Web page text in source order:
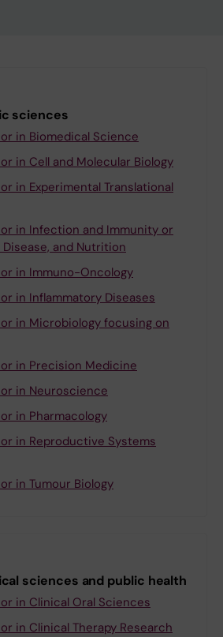
sciences
in Biomedical Science
in Cell and Molecular Biology
in Experimental Translational
in Infection and Immunity or
and Nutrition
in Immuno-Oncology
in Inflammatory Diseases
in Microbiology focusing on
in Precision Medicine
in Neuroscience
in Pharmacology
in Reproductive Systems
in Tumour Biology
sciences and public health
in Clinical Oral Sciences
in Clinical Therapy Research